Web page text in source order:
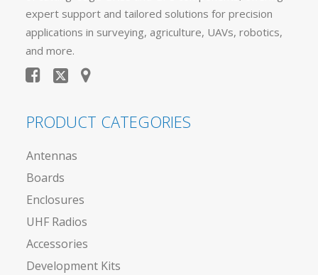
expert support and tailored solutions for precision
applications in surveying, agriculture, UAVs, robotics,
and more.
PRODUCT CATEGORIES
Antennas
Boards
Enclosures
UHF Radios
Accessories
Development Kits